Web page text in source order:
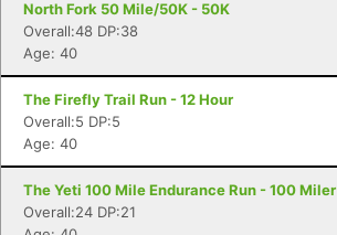
North Fork 50 Mile/50K - 50K
Overall:48 DP:38
Age: 40
The Firefly Trail Run - 12 Hour
Overall:5 DP:5
Age: 40
The Yeti 100 Mile Endurance Run - 100 Miler
Overall:24 DP:21